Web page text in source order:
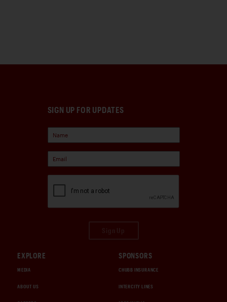
SIGN UP FOR UPDATES
EXPLORE
MEDIA
ABOUT US
SPONSORS
CHUBB INSURANCE
INTERCITY LINES